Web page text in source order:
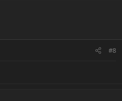
#8